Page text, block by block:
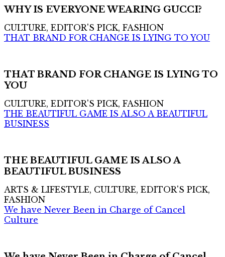
WHY IS EVERYONE WEARING GUCCI?
CULTURE, EDITOR'S PICK, FASHION
THAT BRAND FOR CHANGE IS LYING TO YOU
THAT BRAND FOR CHANGE IS LYING TO
YOU
CULTURE, EDITOR'S PICK, FASHION
THE BEAUTIFUL GAME IS ALSO A BEAUTIFUL
BUSINESS
THE BEAUTIFUL GAME IS ALSO A
BEAUTIFUL BUSINESS
ARTS & LIFESTYLE, CULTURE, EDITOR'S PICK,
FASHION
We have Never Been in Charge of Cancel
Culture